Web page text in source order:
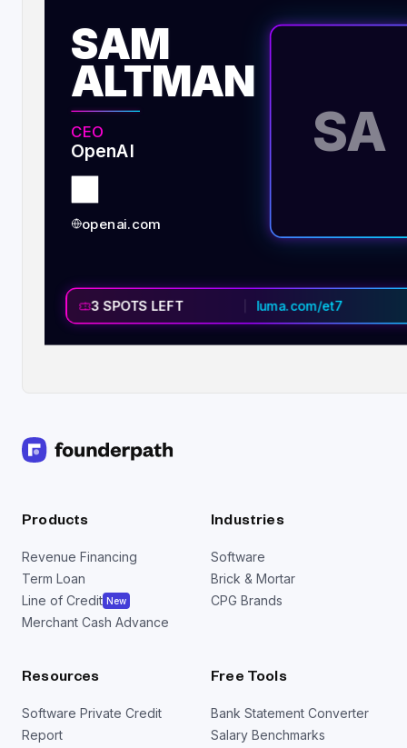
SAM
ALTMAN
CEO
OpenAI
openai.com
SA
3 SPOTS LEFT luma.com/et7
Products
Revenue Financing
Term Loan
Line of Credit New
Merchant Cash Advance
Industries
Software
Brick & Mortar
CPG Brands
Resources
Software Private Credit
Report
Free Tools
Bank Statement Converter
Salary Benchmarks